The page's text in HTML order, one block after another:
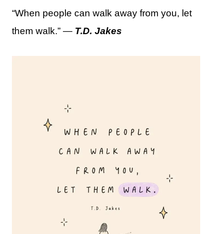
“When people can walk away from you, let
them walk.” — T.D. Jakes